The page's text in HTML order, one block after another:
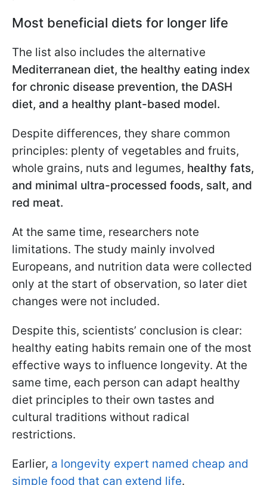
Most beneficial diets for longer life
The list also includes the alternative
Mediterranean diet, the healthy eating index
for chronic disease prevention, the DASH
diet, and a healthy plant-based model.
Despite differences, they share common
principles: plenty of vegetables and fruits,
whole grains, nuts and legumes, healthy fats,
and minimal ultra-processed foods, salt, and
red meat.
At the same time, researchers note
limitations. The study mainly involved
Europeans, and nutrition data were collected
only at the start of observation, so later diet
changes were not included.
Despite this, scientists’ conclusion is clear:
healthy eating habits remain one of the most
effective ways to influence longevity. At the
same time, each person can adapt healthy
diet principles to their own tastes and
cultural traditions without radical
restrictions.
Earlier, a longevity expert named cheap and
simple food that can extend life.